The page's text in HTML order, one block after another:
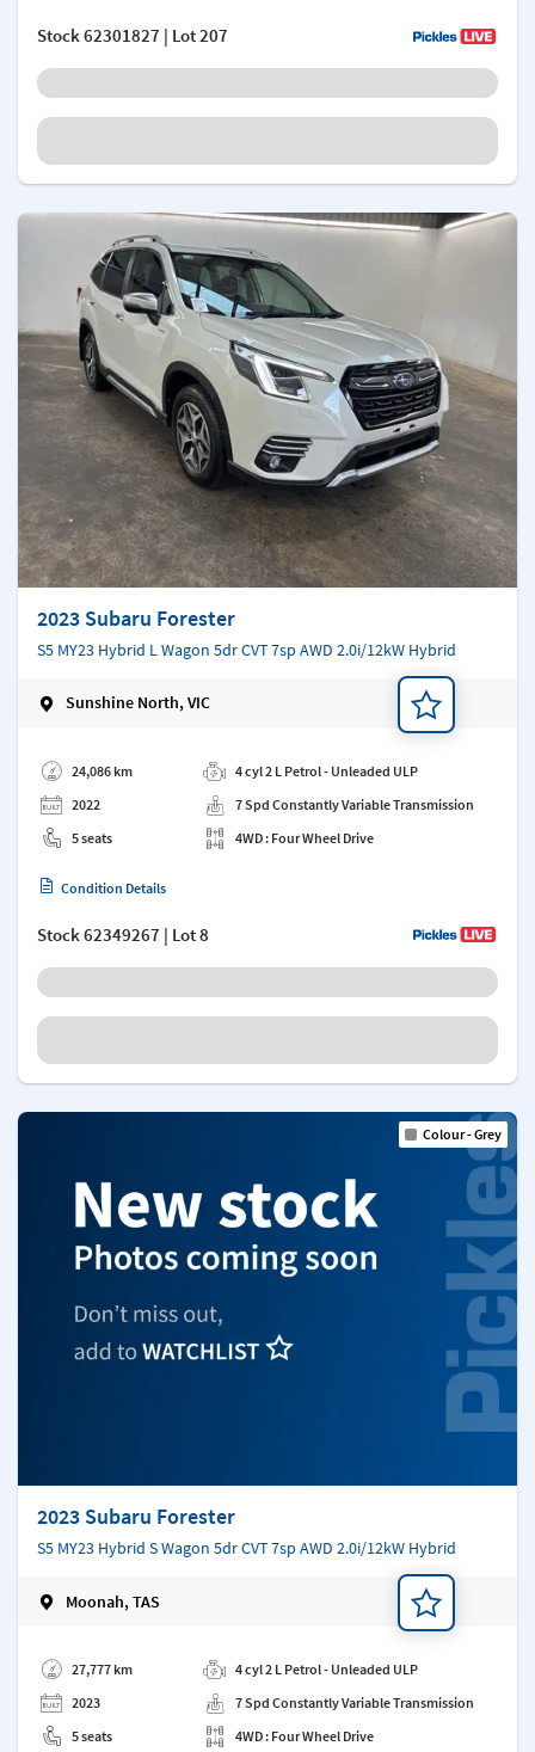
Stock62301827 | Lot 207
2023 Subaru Forester
S5 MY23 Hybrid L Wagon 5dr CVT 7sp AWD 2.0i/12kW Hybrid
Sunshine North, VIC
24,086 km
2022
5 seats
4 cyl 2 L Petrol - Unleaded ULP
7 Spd Constantly Variable Transmission
4WD : Four Wheel Drive
Condition Details
Stock62349267 | Lot 8
Colour - Grey
2023 Subaru Forester
S5 MY23 Hybrid S Wagon 5dr CVT 7sp AWD 2.0i/12kW Hybrid
Moonah, TAS
27,777 km
2023
5 seats
4 cyl 2 L Petrol - Unleaded ULP
7 Spd Constantly Variable Transmission
4WD : Four Wheel Drive